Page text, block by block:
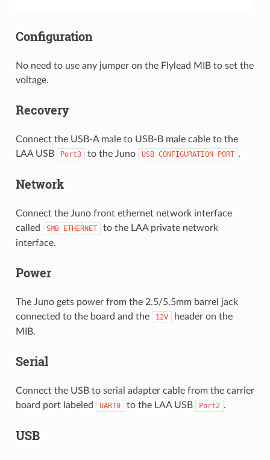
Configuration
No need to use any jumper on the Flylead MIB to set the
voltage.
Recovery
Connect the USB-A male to USB-B male cable to the
LAA USB
Port3 to the Juno USB CONFIGURATION PORT .
Network
Connect the Juno front ethernet network interface
called
SMB ETHERNET
to the LAA private network
interface.
Power
The Juno gets power from the 2.5/5.5mm barrel jack
connected to the board and the
12V
header on the
MIB.
Serial
Connect the USB to serial adapter cable from the carrier
board port labeled
UART0 to the LAA USB Port2 .
USB